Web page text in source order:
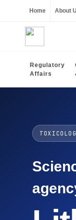
Home About
Regulatory
Affairs